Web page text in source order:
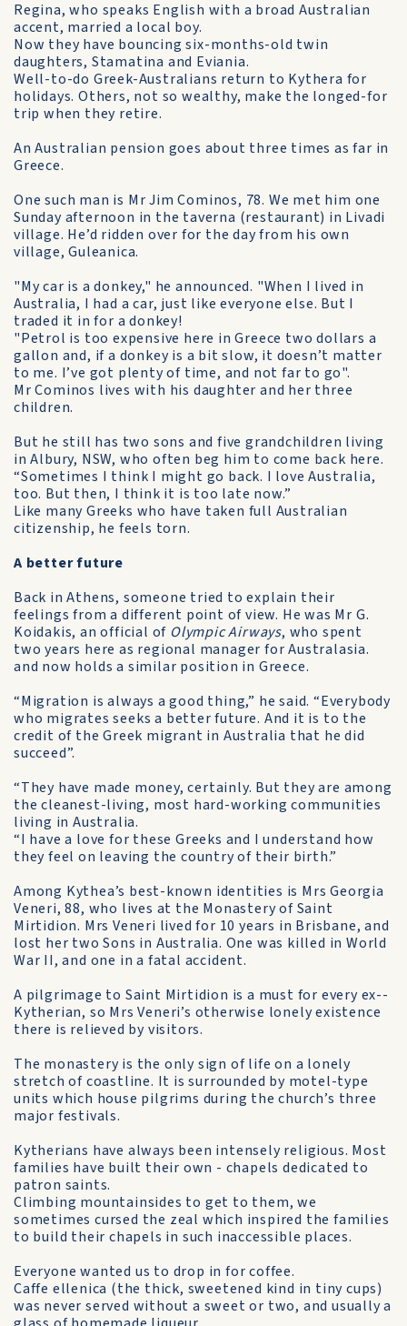
Regina, who speaks English with a broad Australian
accent, married a local boy.
Now they have bouncing six-months-old twin
daughters, Stamatina and Eviania.
Well-to-do Greek-Australians return to Kythera for
holidays. Others, not so wealthy, make the longed-for
trip when they retire.
An Australian pension goes about three times as far in
Greece.
One such man is Mr Jim Cominos, 78. We met him one
Sunday afternoon in the taverna (restaurant) in Livadi
village. He’d ridden over for the day from his own
village, Guleanica.
"My car is a donkey," he announced. "When I lived in
Australia, I had a car, just like everyone else. But I
traded it in for a donkey!
"Petrol is too expensive here in Greece two dollars a
gallon and, if a donkey is a bit slow, it doesn’t matter
to me. I’ve got plenty of time, and not far to go".
Mr Cominos lives with his daughter and her three
children.
But he still has two sons and five grandchildren living
in Albury, NSW, who often beg him to come back here.
“Sometimes I think I might go back. I love Australia,
too. But then, I think it is too late now.”
Like many Greeks who have taken full Australian
citizenship, he feels torn.
A better future
Back in Athens, someone tried to explain their
feelings from a different point of view. He was Mr G.
Koidakis, an official of Olympic Airways, who spent
two years here as regional manager for Australasia.
and now holds a similar position in Greece.
“Migration is always a good thing,” he said. “Everybody
who migrates seeks a better future. And it is to the
credit of the Greek migrant in Australia that he did
succeed”.
“They have made money, certainly. But they are among
the cleanest-living, most hard-working communities
living in Australia.
“I have a love for these Greeks and I understand how
they feel on leaving the country of their birth.”
Among Kythea’s best-known identities is Mrs Georgia
Veneri, 88, who lives at the Monastery of Saint
Mirtidion. Mrs Veneri lived for 10 years in Brisbane, and
lost her two Sons in Australia. One was killed in World
War II, and one in a fatal accident.
A pilgrimage to Saint Mirtidion is a must for every ex-­
Kytherian, so Mrs Veneri’s otherwise lonely existence
there is relieved by visitors.
The monastery is the only sign of life on a lonely
stretch of coastline. It is surrounded by motel-type
units which house pilgrims during the church’s three
major festivals.
Kytherians have always been intensely religious. Most
families have built their own - chapels dedicated to
patron saints.
Climbing mountainsides to get to them, we
sometimes cursed the zeal which inspired the families
to build their chapels in such inaccessible places.
Everyone wanted us to drop in for coffee.
Caffe ellenica (the thick, sweetened kind in tiny cups)
was never served without a sweet or two, and usually a